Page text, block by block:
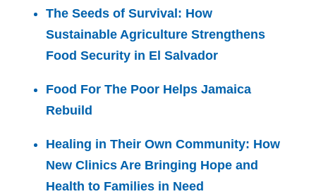
The Seeds of Survival: How
Sustainable Agriculture Strengthens
Food Security in El Salvador
Food For The Poor Helps Jamaica
Rebuild
Healing in Their Own Community: How
New Clinics Are Bringing Hope and
Health to Families in Need